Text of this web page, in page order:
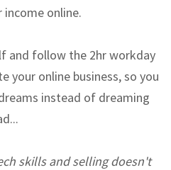
online.
and follow the 2hr workday
your online business, so you
instead of dreaming
skills and selling doesn't